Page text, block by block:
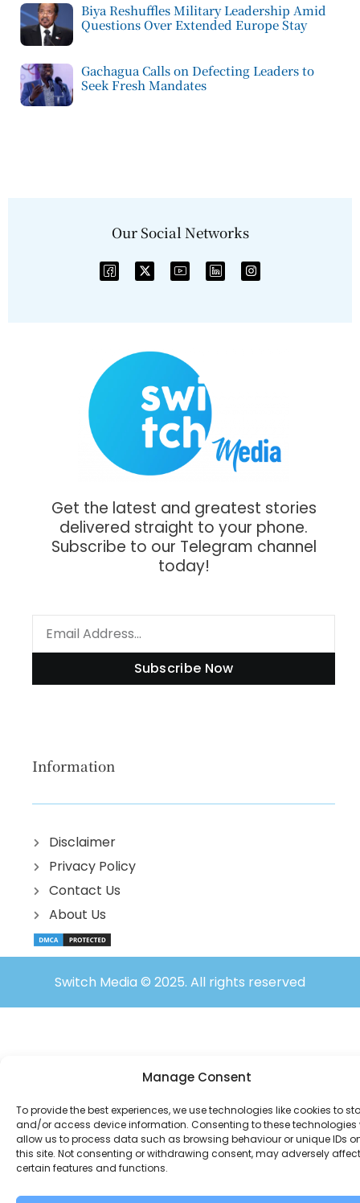
Manage Consent
To provide the best experiences, we use technologies like cookies to
and/or access device information. Consenting to these technologies
allow us to process data such as browsing behaviour or unique IDs
this site. Not consenting or withdrawing consent, may adversely affect
certain features and functions.
Biya Reshuffles Military Leadership Amid
Questions Over Extended Europe Stay
Gachagua Calls on Defecting Leaders to
Seek Fresh Mandates
Our Social Networks
Get the latest and greatest stories
delivered straight to your phone.
Subscribe to our Telegram channel
today!
Subscribe Now
Information
Disclaimer
Privacy Policy
Contact Us
About Us
Switch Media © 2025. All rights reserved